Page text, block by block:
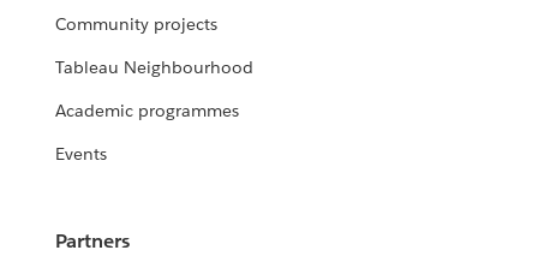
Community projects
Tableau Neighbourhood
Academic programmes
Events
Partners